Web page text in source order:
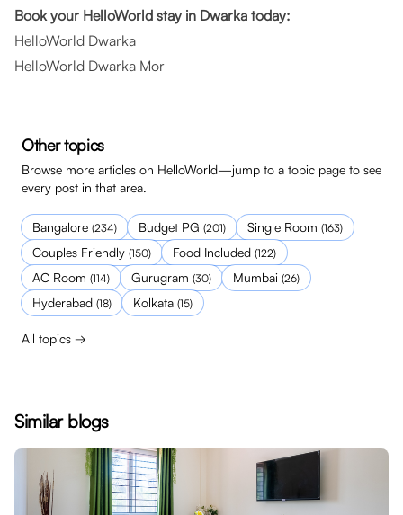
Book your HelloWorld stay in Dwarka today:
HelloWorld Dwarka
HelloWorld Dwarka Mor
Other topics
Browse more articles on HelloWorld—jump to a topic page to see
every post in that area.
Bangalore (234) Budget PG (201) Single Room (163)
Couples Friendly (150) Food Included (122)
AC Room (114) Gurugram (30) Mumbai (26)
Hyderabad (18) Kolkata (15)
All topics →
Similar blogs